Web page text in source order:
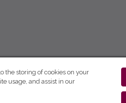
the storing of cookies on your
usage, and assist in our